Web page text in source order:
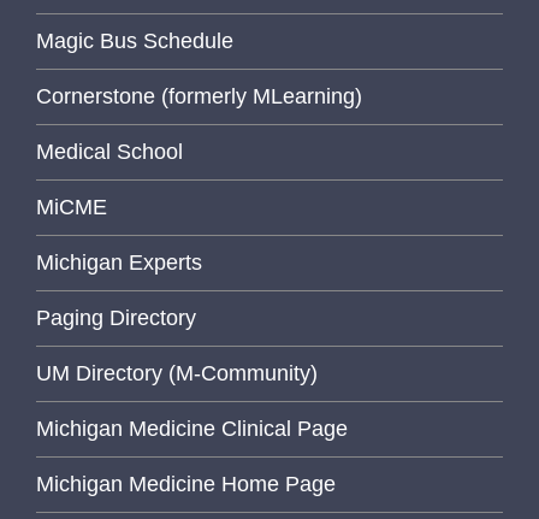
Magic Bus Schedule
Cornerstone (formerly MLearning)
Medical School
MiCME
Michigan Experts
Paging Directory
UM Directory (M-Community)
Michigan Medicine Clinical Page
Michigan Medicine Home Page